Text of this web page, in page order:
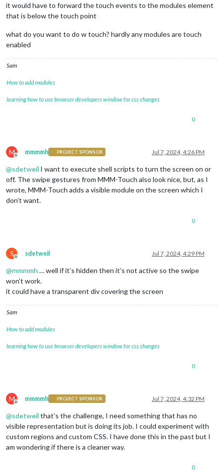
it would have to forward the touch events to the modules element
that is below the touch point
what do you want to do w touch? hardly any modules are touch
enabled
Sam
How to add modules
learning how to use browser developers window for css changes
0
M
Offline
mmmmh PROJECT SPONSOR Jul 7, 2024, 4:26 PM
@sdetweil I want to execute shell scripts to turn the screen on or
off. The swipe gestures from MMM-Touch also look nice, but, as I
wrote, MMM-Touch adds a visible module on the screen which I
don’t want.
0
S
Offline
sdetweil Jul 7, 2024, 4:29 PM
@mmmmh … well if it’s hidden then it’s not active so the swipe
won’t work.
it could have a transparent div covering the screen
Sam
How to add modules
learning how to use browser developers window for css changes
0
M
Offline
mmmmh PROJECT SPONSOR Jul 7, 2024, 4:32 PM
@sdetweil that’s the challenge, I need something that has no
visible representation but is doing its job. I could experiment with
custom regions and custom CSS. I have done this in the past but I
am wondering if there is a cleaner way.
0